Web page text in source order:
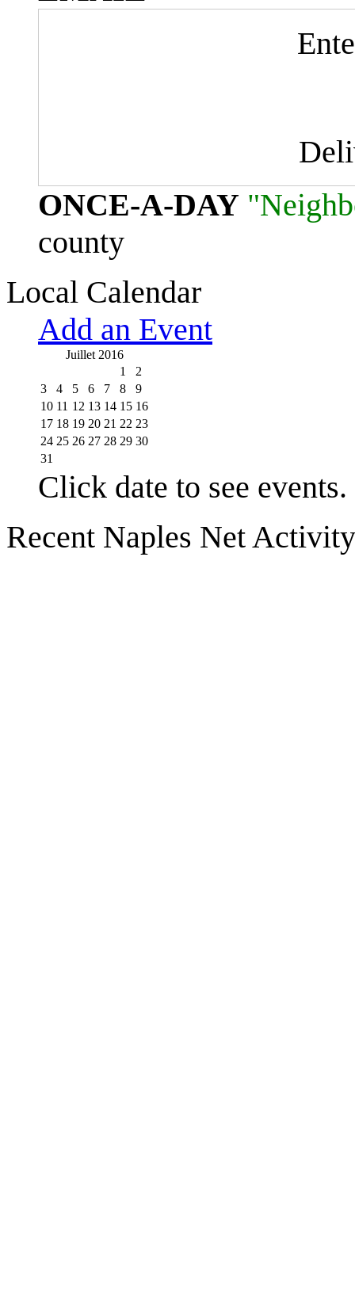
ONCE-A-DAY
county
Local Calendar
Add an Event
Juillet 2016
1
2
3
4 5 6 7 8
9
10 11 12 13 14 15 16
17 18 19 20 21 22 23
24 25 26 27 28 29 30
31
Click date to see events.
Recent Naples Net Activity